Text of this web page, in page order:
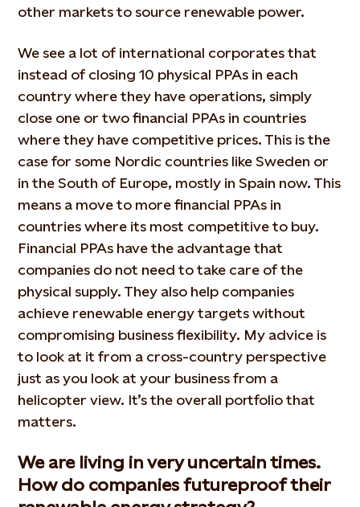
other markets to source renewable power.
We see a lot of international corporates that
instead of closing 10 physical PPAs in each
country where they have operations, simply
close one or two financial PPAs in countries
where they have competitive prices. This is the
case for some Nordic countries like Sweden or
in the South of Europe, mostly in Spain now. This
means a move to more financial PPAs in
countries where its most competitive to buy.
Financial PPAs have the advantage that
companies do not need to take care of the
physical supply. They also help companies
achieve renewable energy targets without
compromising business flexibility. My advice is
to look at it from a cross-country perspective
just as you look at your business from a
helicopter view. It’s the overall portfolio that
matters.
We are living in very uncertain times.
How do companies futureproof their